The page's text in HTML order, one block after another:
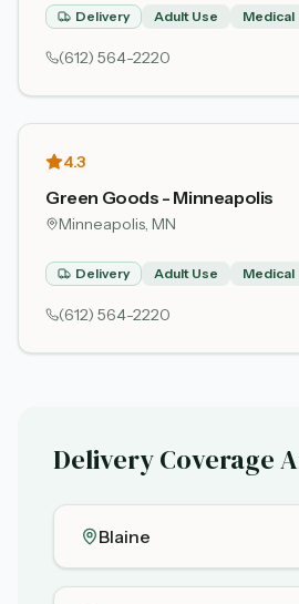
Delivery Adult Use Medical
(612) 564-2220
4.3
Green Goods - Minneapolis
Minneapolis, MN
Delivery Adult Use Medical
(612) 564-2220
Delivery Coverage
Blaine